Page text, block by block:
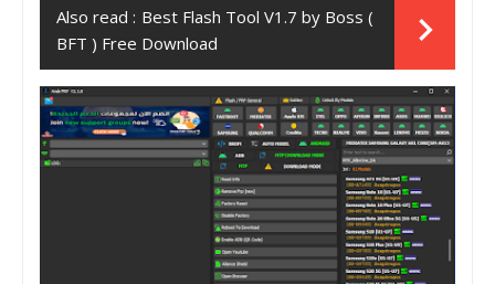
Also read : Best Flash Tool V1.7 by Boss (
BFT ) Free Download